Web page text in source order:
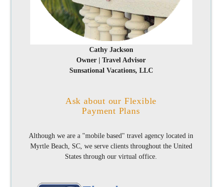
Cathy Jackson
Owner | Travel Advisor
Sunsational Vacations, LLC
Ask about our Flexible
Payment Plans
Although we are a "mobile based" travel agency located in
Myrtle Beach, SC, we serve clients throughout the United
States through our virtual office.